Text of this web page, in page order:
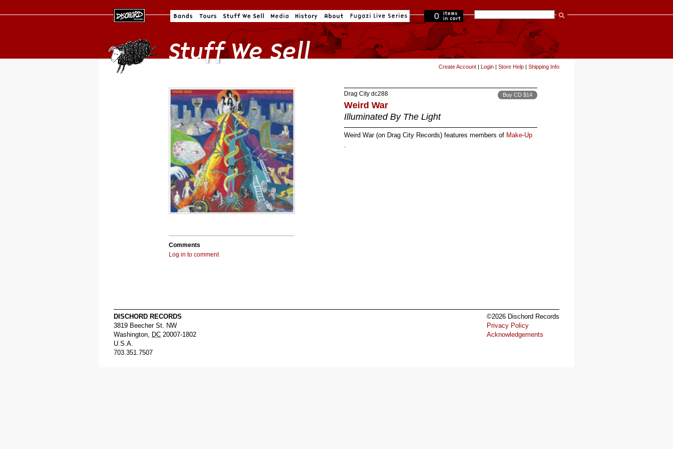
0
in cart
Create Account | Login | Store Help | Shipping Info
Comments
Log in to comment
Drag City dc288
Weird War
Illuminated By The Light
Buy CD $14
Weird War (on Drag City Records) features members of Make-Up
.
DISCHORD RECORDS
3819 Beecher St. NW
Washington, DC 20007-1802
U.S.A.
703.351.7507
©2026 Dischord Records
Privacy Policy
Acknowledgements